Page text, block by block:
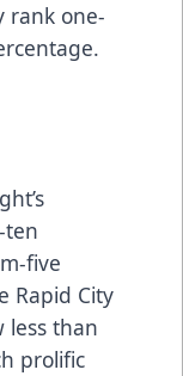
rank one-
ten
five
Rapid City
less than
prolific